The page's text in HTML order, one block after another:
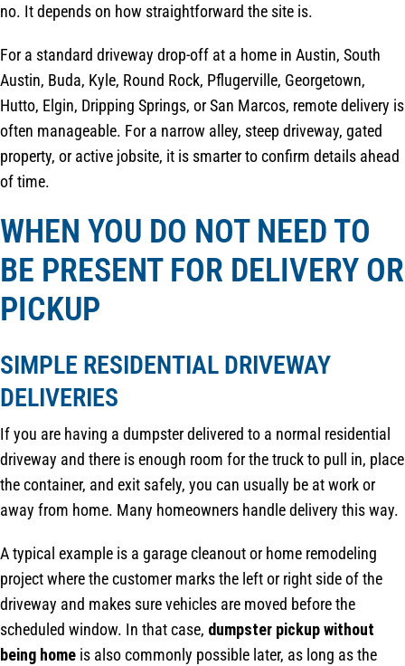
no. It depends on how straightforward the site is.
For a standard driveway drop-off at a home in Austin, South
Austin, Buda, Kyle, Round Rock, Pflugerville, Georgetown,
Hutto, Elgin, Dripping Springs, or San Marcos, remote delivery is
often manageable. For a narrow alley, steep driveway, gated
property, or active jobsite, it is smarter to confirm details ahead
of time.
WHEN YOU DO NOT NEED TO
BE PRESENT FOR DELIVERY OR
PICKUP
SIMPLE RESIDENTIAL DRIVEWAY
DELIVERIES
If you are having a dumpster delivered to a normal residential
driveway and there is enough room for the truck to pull in, place
the container, and exit safely, you can usually be at work or
away from home. Many homeowners handle delivery this way.
A typical example is a garage cleanout or home remodeling
project where the customer marks the left or right side of the
driveway and makes sure vehicles are moved before the
scheduled window. In that case, dumpster pickup without
being home is also commonly possible later, as long as the